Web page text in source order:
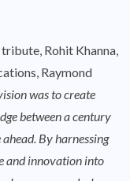
Rohit Khanna,
Raymond
was to create
between a century
By harnessing
and innovation into